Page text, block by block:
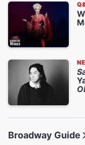
Broadway Guide